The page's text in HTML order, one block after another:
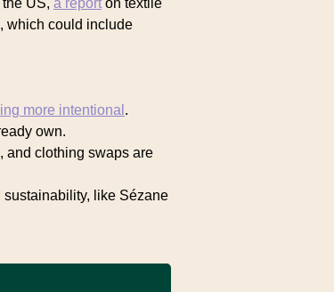
which could include
more intentional .
own.
and clothing swaps are
sustainability, like Sézane